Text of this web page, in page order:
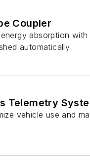
Coupler
absorption
automatically
Telemetry
vehicle use and